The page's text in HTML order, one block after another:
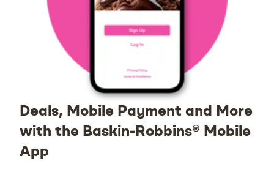
Deals, Mobile Payment and More
with the Baskin-Robbins® Mobile
App